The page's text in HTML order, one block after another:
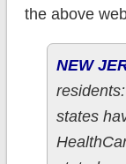
the above
NEW
states